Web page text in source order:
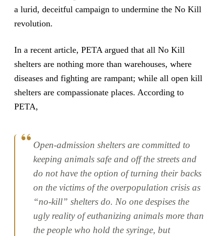
a lurid, deceitful campaign to undermine the No Kill
revolution.
In a recent article, PETA argued that all No Kill
shelters are nothing more than warehouses, where
diseases and fighting are rampant; while all open kill
shelters are compassionate places. According to
PETA,
Open-admission shelters are committed to
keeping animals safe and off the streets and
do not have the option of turning their backs
on the victims of the overpopulation crisis as
“no-kill” shelters do. No one despises the
ugly reality of euthanizing animals more than
the people who hold the syringe, but